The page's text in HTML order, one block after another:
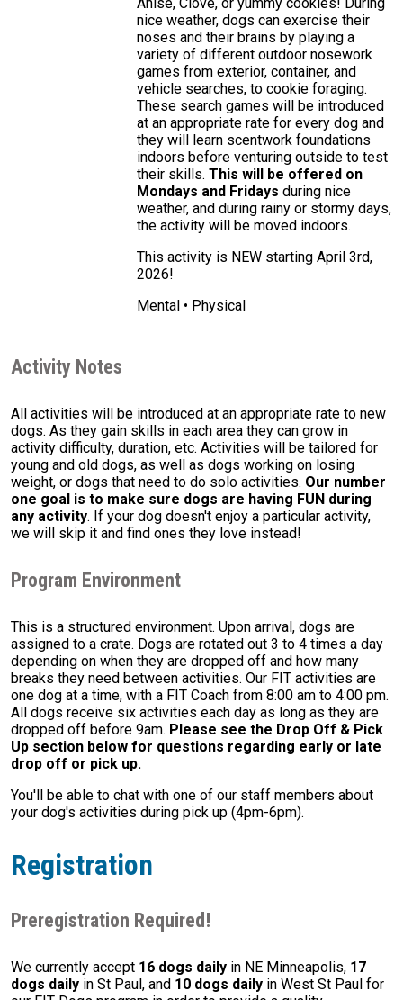
Anise, Clove, or yummy cookies! During
nice weather, dogs can exercise their
noses and their brains by playing a
variety of different outdoor nosework
games from exterior, container, and
vehicle searches, to cookie foraging.
These search games will be introduced
at an appropriate rate for every dog and
they will learn scentwork foundations
indoors before venturing outside to test
their skills. This will be offered on
Mondays and Fridays during nice
weather, and during rainy or stormy days,
the activity will be moved indoors.
This activity is NEW starting April 3rd,
2026!
Mental • Physical
Activity Notes
All activities will be introduced at an appropriate rate to new
dogs. As they gain skills in each area they can grow in
activity difficulty, duration, etc. Activities will be tailored for
young and old dogs, as well as dogs working on losing
weight, or dogs that need to do solo activities. Our number
one goal is to make sure dogs are having FUN during
any activity. If your dog doesn't enjoy a particular activity,
we will skip it and find ones they love instead!
Program Environment
This is a structured environment. Upon arrival, dogs are
assigned to a crate. Dogs are rotated out 3 to 4 times a day
depending on when they are dropped off and how many
breaks they need between activities. Our FIT activities are
one dog at a time, with a FIT Coach from 8:00 am to 4:00 pm.
All dogs receive six activities each day as long as they are
dropped off before 9am. Please see the Drop Off & Pick
Up section below for questions regarding early or late
drop off or pick up.
You'll be able to chat with one of our staff members about
your dog's activities during pick up (4pm-6pm).
Registration
Preregistration Required!
We currently accept 16 dogs daily in NE Minneapolis, 17
dogs daily in St Paul, and 10 dogs daily in West St Paul for